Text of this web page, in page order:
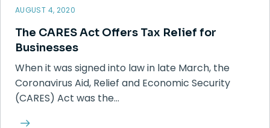
AUGUST 4, 2020
The CARES Act Offers Tax Relief for
Businesses
When it was signed into law in late March, the
Coronavirus Aid, Relief and Economic Security
(CARES) Act was the…